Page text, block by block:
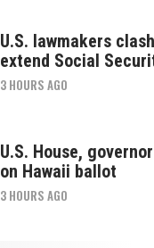
U.S. lawmakers
extend Social
3 HOURS AGO
U.S. House,
on Hawaii ballot
3 HOURS AGO